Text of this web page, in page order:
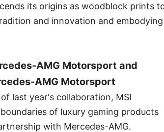
its origins as woodblock prints
and innovation and
AMG Motorsport and
AMG Motorsport
last year's collaboration, MSI
of luxury gaming products
with Mercedes-AMG.